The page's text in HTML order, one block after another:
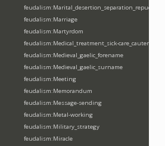
feudalism:Marital_desertion_separation_repudiation
feudalism:Marriage
feudalism:Martyrdom
feudalism:Medical_treatment_sick-care_cautery
feudalism:Medieval_gaelic_forename
feudalism:Medieval_gaelic_surname
feudalism:Meeting
feudalism:Memorandum
feudalism:Message-sending
feudalism:Metal-working
feudalism:Military_strategy
feudalism:Miracle